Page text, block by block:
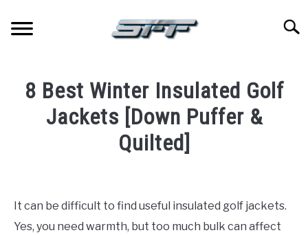
content
TICKETS
BASEBALL
8 Best Winter Insulated Golf
Jackets [Down Puffer &
Quilted]
Johnson
It can be difficult to find useful insulated golf jackets.
Yes, you need warmth, but too much bulk can affect